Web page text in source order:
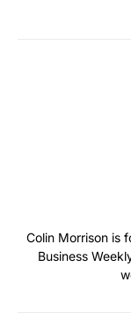
Colin Morrison is
Business